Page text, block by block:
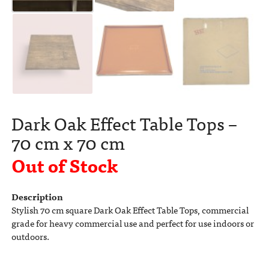
Dark Oak Effect Table Tops –
70 cm x 70 cm
Out of Stock
Description
Stylish 70 cm square Dark Oak Effect Table Tops, commercial
grade for heavy commercial use and perfect for use indoors or
outdoors.